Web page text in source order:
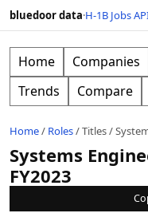
bluedoor data·H-1B Jobs
Home Companies
Trends
Compare
Home/ Roles/Titles/
Systems
FY2023